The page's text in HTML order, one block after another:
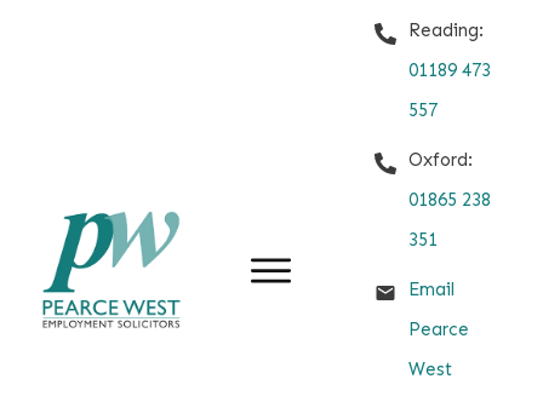
Reading:
01189 473
557
Oxford:
01865 238
351
Email
Pearce
West